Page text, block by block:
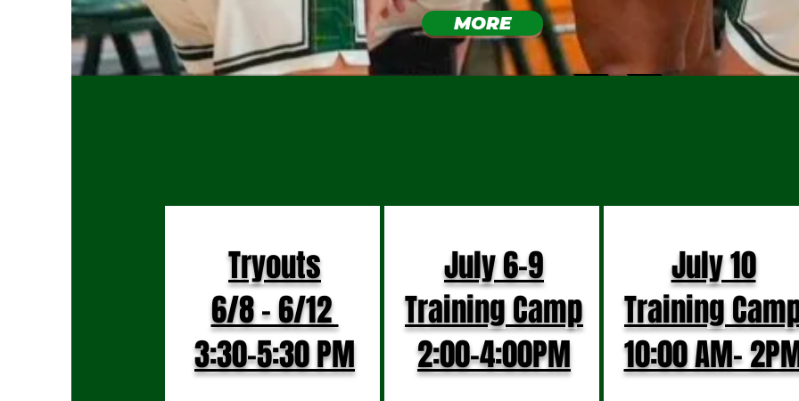
MORE
Tryouts
6/8 - 6/12
3:30-5:30 PM
July 6-9
Training Camp
2:00-4:00PM
July 10
Training
10:00 AM-